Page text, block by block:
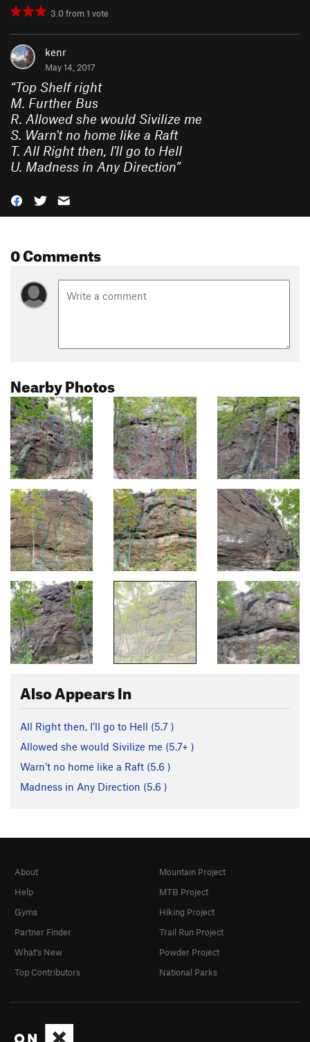
3.0from1 vote
kenr
May 14, 2017
“Top Shelf right
M. Further Bus
R. Allowed she would Sivilize me
S. Warn't no home like a Raft
T. All Right then, I'll go to Hell
U. Madness in Any Direction”
0 Comments
Nearby Photos
Also Appears In
All Right then, I’ll go to Hell (5.7 )
Allowed she would Sivilize me (5.7+ )
Warn’t no home like a Raft (5.6 )
Madness in Any Direction (5.6 )
About
Help
Gyms
Partner Finder
What's New
Top Contributors
Mountain Project
MTB Project
Hiking Project
Trail Run Project
Powder Project
National Parks